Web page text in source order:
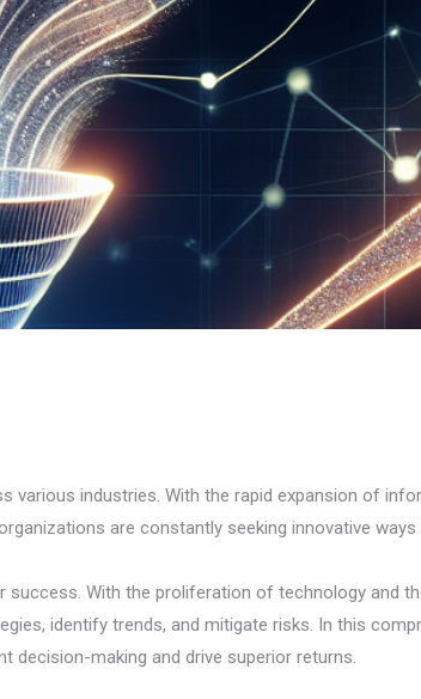
various industries. With the rapid expansion of
are constantly seeking innovative
With the proliferation of technology and
identify trends, and mitigate risks. In this
decision-making and drive superior returns.